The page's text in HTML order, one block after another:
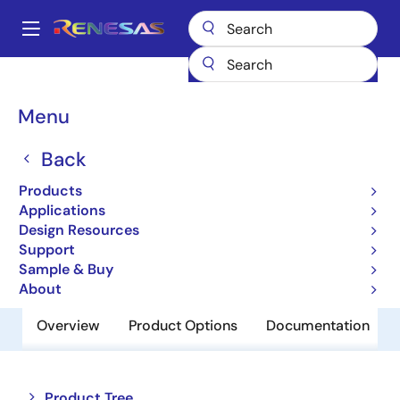
main
Main
Menu
Back
Products
Applications
Design Resources
Support
Sample & Buy
About
Breadcrumb
Optical Interconnect
4x64Gb/s Linear Differential Driver
Overview Product Options Documentation